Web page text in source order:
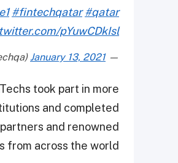
#fintechqatar #qatar
pYuwCDkIsl
— Qatar FinTech Hub (@fintechqa)
January 13, 2021
took part in more
and completed
and renowned
from across the world.